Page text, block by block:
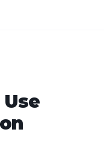
Use